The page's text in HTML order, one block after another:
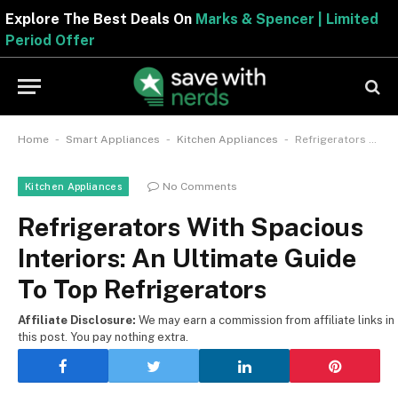
Explore The Best Deals OnMarks & Spencer |
Period Offer
Home - Smart Appliances - Kitchen Appliances - Refrigerators With Spacious Interiors: An Ultimate Guide To Top Refrigerators
Kitchen Appliances No Comments
Refrigerators With Spacious
Interiors: An Ultimate Guide
To Top Refrigerators
Affiliate Disclosure: We may earn a commission from affiliate links in
this post. You pay nothing extra.